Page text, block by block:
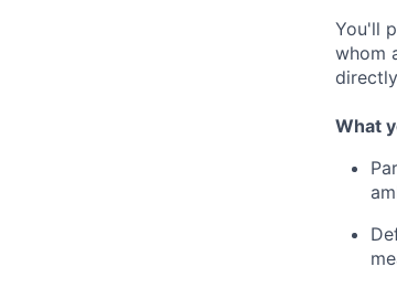
You'll
whom
What